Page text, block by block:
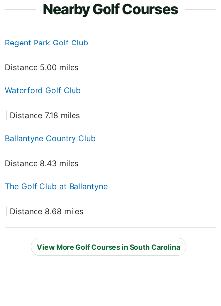
Nearby Golf Courses
Regent Park Golf Club
Distance 5.00 miles
Waterford Golf Club
| Distance 7.18 miles
Ballantyne Country Club
Distance 8.43 miles
The Golf Club at Ballantyne
| Distance 8.68 miles
View More Golf Courses in South Carolina